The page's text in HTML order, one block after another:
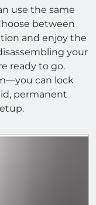
use the same
between
and enjoy the
your
ready to go.
can lock
permanent